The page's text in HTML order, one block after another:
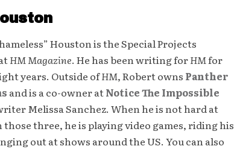
Houston is the Special Projects
HM Magazine. He has been writing forHMfor
years. Outside ofHM, Robert owns Panther
and is a co-owner atNotice The Impossible
Melissa Sanchez. When he is not hard at
three, he is playing video games, riding his
out at shows around the US. You can also